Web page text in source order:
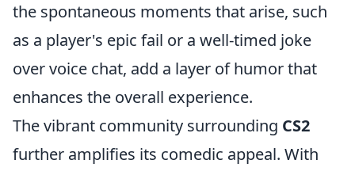
the spontaneous moments that arise, such
as a player's epic fail or a well-timed joke
over voice chat, add a layer of humor that
enhances the overall experience.
The vibrant community surrounding CS2
further amplifies its comedic appeal. With